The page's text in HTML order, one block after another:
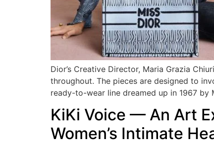
Dior’s Creative Director, Maria Grazia
throughout. The pieces are designed to
ready-to-wear line dreamed up in 1967 by
KiKi Voice — An Art
Women’s Intimate